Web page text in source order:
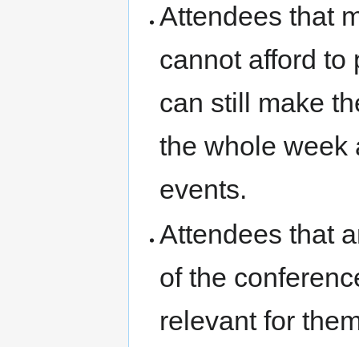
Attendees that
cannot afford to
can still make
the whole week
events.
Attendees that
of the
relevant for